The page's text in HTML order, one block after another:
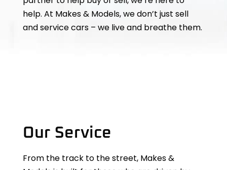
help. At Makes & Models, we don’t just sell
and service cars – we live and breathe them.
Our Service
From the track to the street, Makes &